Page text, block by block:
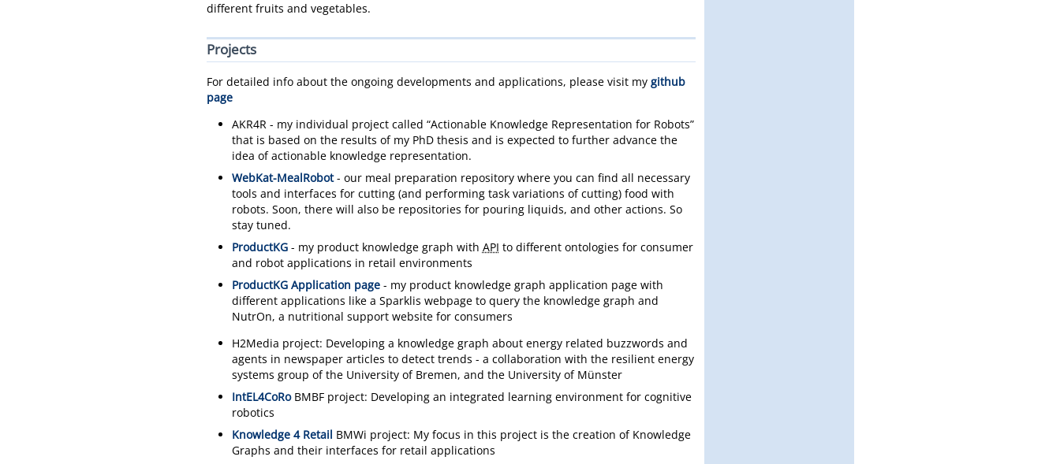
different fruits and vegetables.
Projects
For detailed info about the ongoing developments and applications, please visit my github
page
AKR4R - my individual project called “Actionable Knowledge Representation for Robots”
that is based on the results of my PhD thesis and is expected to further advance the
idea of actionable knowledge representation.
WebKat-MealRobot- our meal preparation repository where you can find all necessary
tools and interfaces for cutting (and performing task variations of cutting) food with
robots. Soon, there will also be repositories for pouring liquids, and other actions. So
stay tuned.
ProductKG- my product knowledge graph with API to different ontologies for consumer
and robot applications in retail environments
ProductKG Application page- my product knowledge graph application page with
different applications like a Sparklis webpage to query the knowledge graph and
NutrOn, a nutritional support website for consumers
H2Media project: Developing a knowledge graph about energy related buzzwords and
agents in newspaper articles to detect trends - a collaboration with the resilient energy
systems group of the University of Bremen, and the University of Münster
IntEL4CoRoBMBF project: Developing an integrated learning environment for cognitive
robotics
Knowledge 4 Retail BMWi project: My focus in this project is the creation of Knowledge
Graphs and their interfaces for retail applications